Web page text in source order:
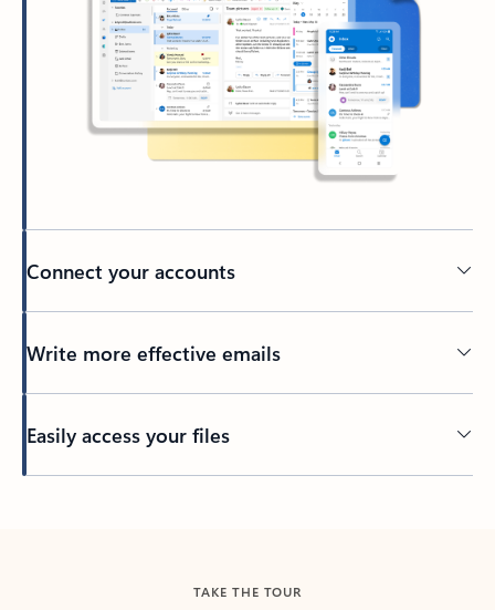
Connect your accounts
Write more effective emails
Easily access your files
TAKE THE TOUR